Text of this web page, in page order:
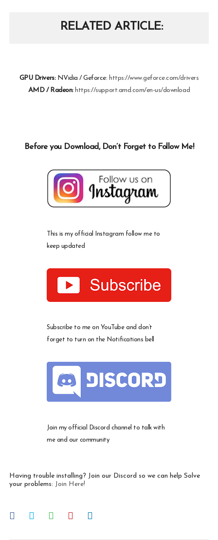
RELATED ARTICLE
GPU Drivers:NVidia / Geforce: https://www.geforce.com/drivers
AMD / Radeon: https://support.amd.com/en-us/download
Before you Download, Don’t Forget to Follow Me!
This is my official Instagram follow me to
keep updated
Subscribe to me on YouTube and don’t
forget to turn on the Notifications bell
Join my official Discord channel to talk with
me and our community
Having trouble installing? Join our Discord so we can help Solve
your problems: Join Here!